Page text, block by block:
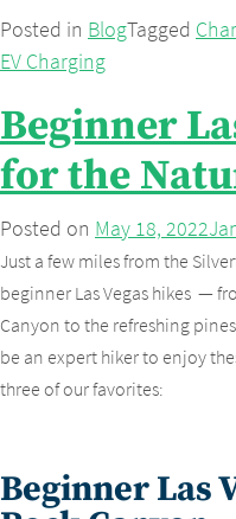
Posted in BlogTagged
EV Charging
Beginner
for the
Posted on May 18, 2022
Just a few miles from the
beginner Las Vegas hikes —
Canyon to the refreshing
be an expert hiker to enjoy
three of our favorites:
Beginner Las